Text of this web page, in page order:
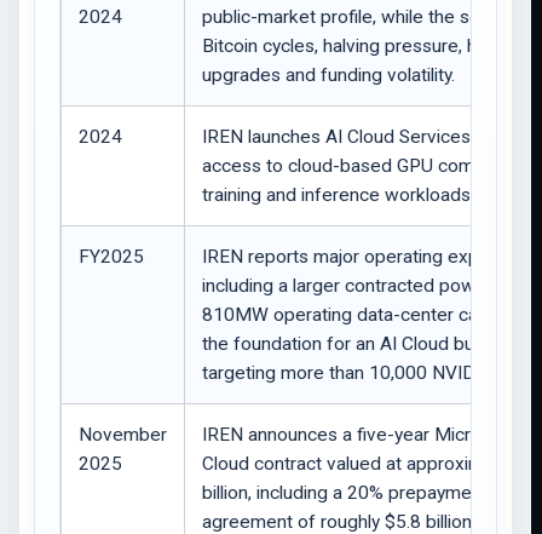
2024
public-market profile, while the sector
Bitcoin cycles, halving pressure,
upgrades and funding volatility.
2024
IREN launches AI Cloud Services,
access to cloud-based GPU computing
training and inference workloads.
FY2025
IREN reports major operating expansion,
including a larger contracted power
810MW operating data-center capacity,
the foundation for an AI Cloud business
targeting more than 10,000 NVIDIA
November
2025
IREN announces a five-year Microsoft AI
Cloud contract valued at approximately
billion, including a 20% prepayment, and
agreement of roughly $5.8 billion for